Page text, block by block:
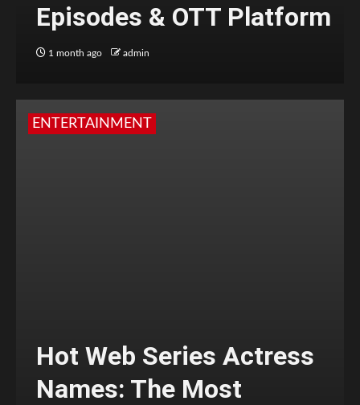
Episodes & OTT Platform
1 month ago admin
ENTERTAINMENT
Hot Web Series Actress
Names: The Most